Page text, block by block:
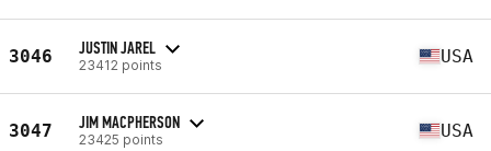
3046 JUSTIN JAREL
23412 points USA
3047 JIM MACPHERSON
23425 points USA